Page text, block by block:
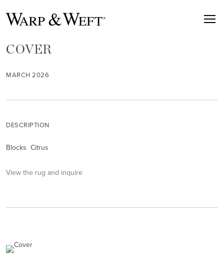
COVER
MARCH 2026
DESCRIPTION
Blocks Citrus
View the rug and inquire